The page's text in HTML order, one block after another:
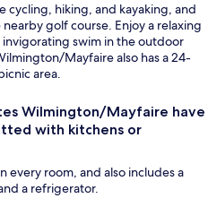
cycling, hiking, and kayaking, and
golf course. Enjoy a relaxing
swim in the outdoor
Mayfaire also has a 24-
area.
Wilmington/Mayfaire have
with kitchens or
every room, and also includes a
a refrigerator.